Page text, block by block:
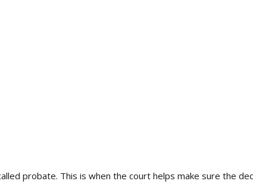
probate. This is when the court helps make sure the